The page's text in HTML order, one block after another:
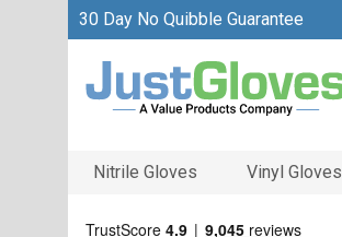
30 Day No Quibble Guarantee
Nitrile Gloves Vinyl Gloves